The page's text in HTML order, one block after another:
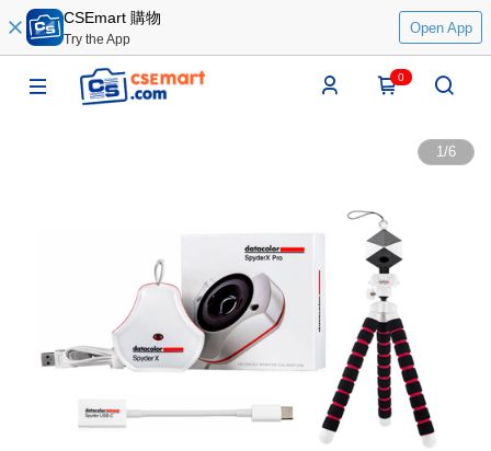
CSEmart 購物
Try the App
Open App
0
1/6